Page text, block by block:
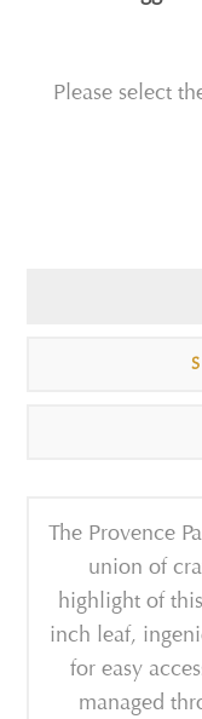
Please select
The Provence
union of
highlight of
inch leaf,
for easy
managed